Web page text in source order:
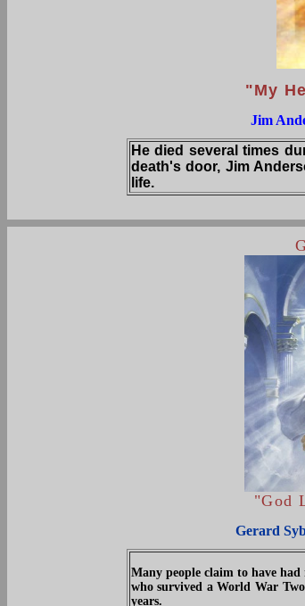
"My
Jim
He died several times
death's door, Jim
life.
"God
Gerard
Many people claim to have had
who survived a World War
years.